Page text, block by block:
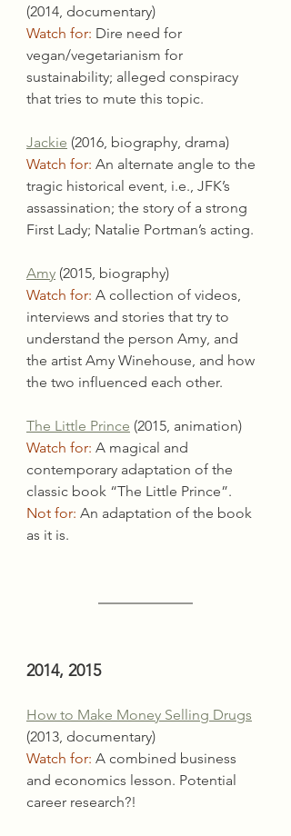
(2014, documentary)
Watch for: Dire need for
vegan/vegetarianism for
sustainability; alleged conspiracy
that tries to mute this topic.
Jackie (2016, biography, drama)
Watch for: An alternate angle to the
tragic historical event, i.e., JFK’s
assassination; the story of a strong
First Lady; Natalie Portman’s acting.
Amy (2015, biography)
Watch for: A collection of videos,
interviews and stories that try to
understand the person Amy, and
the artist Amy Winehouse, and how
the two influenced each other.
The Little Prince (2015, animation)
Watch for: A magical and
contemporary adaptation of the
classic book “The Little Prince”.
Not for: An adaptation of the book
as it is.
2014, 2015
How to Make Money Selling Drugs
(2013, documentary)
Watch for: A combined business
and economics lesson. Potential
career research?!